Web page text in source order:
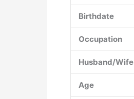
Birthdate
Occupation
Husband/Wife
Age